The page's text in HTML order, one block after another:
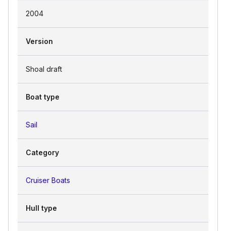
2004
Version
Shoal draft
Boat type
Sail
Category
Cruiser Boats
Hull type